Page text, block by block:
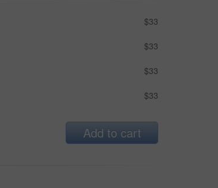
$33
$33
$33
$33
Add to cart